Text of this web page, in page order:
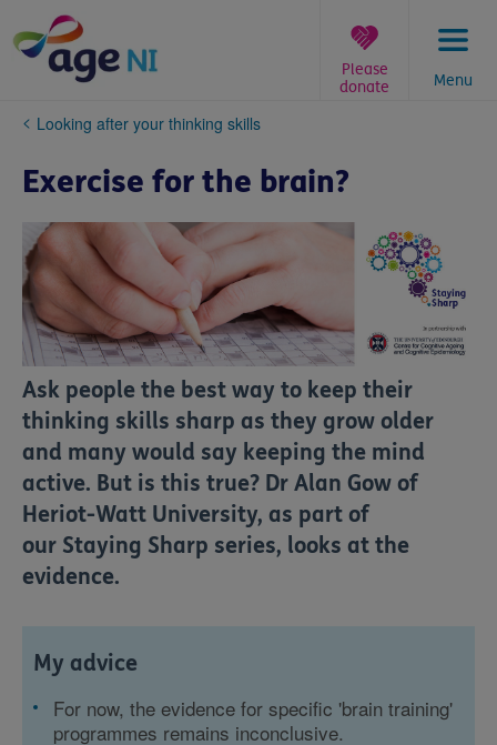
content
Menu
Please
donate
You
here:
Looking after your thinking skills
Exercise for the brain?
Ask people the best way to keep their
thinking skills sharp as they grow older
and many would say keeping the mind
active. But is this true? Dr Alan Gow of
Heriot-Watt University, as part of
our Staying Sharp series, looks at the
evidence.
My advice
For now, the evidence for specific 'brain training'
programmes remains inconclusive.